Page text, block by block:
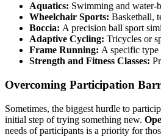
Aquatics: Swimming and water-
Wheelchair Sports: Basketball,
Boccia: A precision ball sport
Adaptive Cycling: Tricycles or
Frame Running: A specific
Strength and Fitness Classes:
Overcoming Participation
Sometimes, the biggest hurdle to
initial step of trying something new.
needs of participants is a priority for